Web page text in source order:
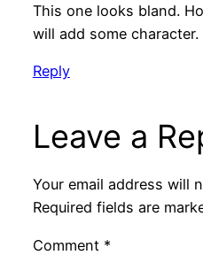
This one looks bland.
will add some character.
Reply
Leave a
Your email address will
Required fields are
Comment *